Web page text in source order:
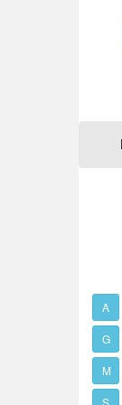
A
G
M